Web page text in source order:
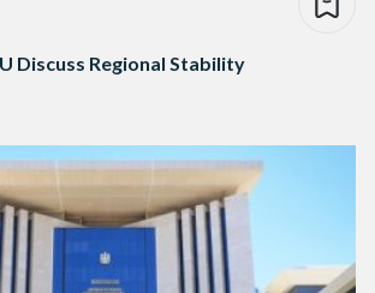
Discuss Regional Stability